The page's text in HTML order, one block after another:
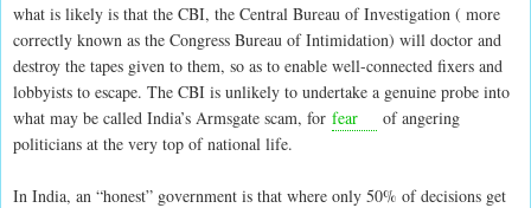
what is likely is that the CBI, the Central Bureau of Investigation ( more
correctly known as the Congress Bureau of Intimidation) will doctor and
destroy the tapes given to them, so as to enable well-connected fixers and
lobbyists to escape. The CBI is unlikely to undertake a genuine probe into
what may be called India’s Armsgate scam, for fear
of angering
politicians at the very top of national life.
In India, an “honest” government is that where only 50% of decisions get